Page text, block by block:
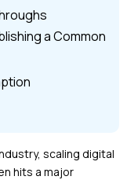
a Common
scaling digital
hits a major